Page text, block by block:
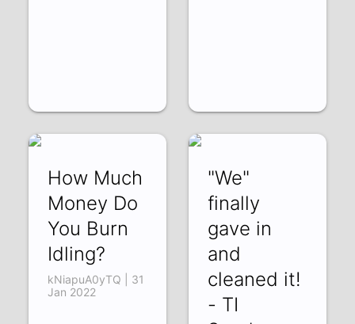
How Much
Money Do
You Burn
Idling?
kNiapuA0yTQ | 31
Jan 2022
"We"
finally
gave in
and
cleaned it!
- TI